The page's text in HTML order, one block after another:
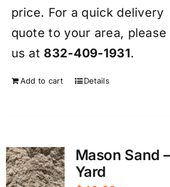
price. For a quick delivery
quote to your area, please
us at 832-409-1931.
Add to cart Details
Mason Sand
Yard